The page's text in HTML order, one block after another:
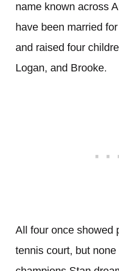
name known across
have been married
and raised four
Logan, and Brooke.
All four once showed
tennis court, but